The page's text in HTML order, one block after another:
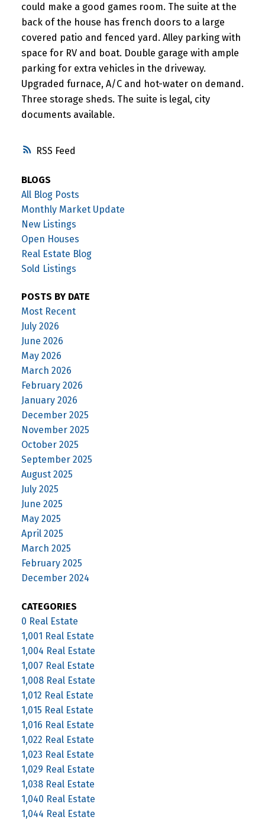
RSS
could make a good games room. The suite at the
back of the house has french doors to a large
covered patio and fenced yard. Alley parking with
space for RV and boat. Double garage with ample
parking for extra vehicles in the driveway.
Upgraded furnace, A/C and hot-water on demand.
Three storage sheds. The suite is legal, city
documents available.
BLOGS
All Blog Posts
Monthly Market Update
New Listings
Open Houses
Real Estate Blog
Sold Listings
POSTS BY DATE
Most Recent
July 2026
June 2026
May 2026
March 2026
February 2026
January 2026
December 2025
November 2025
October 2025
September 2025
August 2025
July 2025
June 2025
May 2025
April 2025
March 2025
February 2025
December 2024
CATEGORIES
0 Real Estate
1,001 Real Estate
1,004 Real Estate
1,007 Real Estate
1,008 Real Estate
1,012 Real Estate
1,015 Real Estate
1,016 Real Estate
1,022 Real Estate
1,023 Real Estate
1,029 Real Estate
1,038 Real Estate
1,040 Real Estate
1,044 Real Estate